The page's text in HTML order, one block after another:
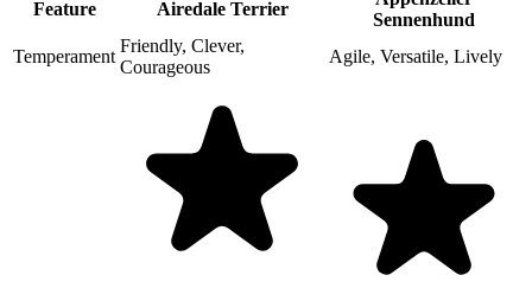
Feature Airedale Terrier
Sennenhund
Temperament
Friendly, Clever,
Courageous
Agile, Versatile, Lively